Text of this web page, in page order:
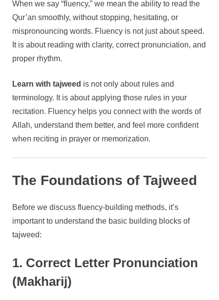
When we say “fluency,” we mean the ability to read the
Qur’an smoothly, without stopping, hesitating, or
mispronouncing words. Fluency is not just about speed.
It is about reading with clarity, correct pronunciation, and
proper rhythm.
Learn with tajweed is not only about rules and
terminology. It is about applying those rules in your
recitation. Fluency helps you connect with the words of
Allah, understand them better, and feel more confident
when reciting in prayer or memorization.
The Foundations of Tajweed
Before we discuss fluency-building methods, it’s
important to understand the basic building blocks of
tajweed:
1. Correct Letter Pronunciation
(Makharij)